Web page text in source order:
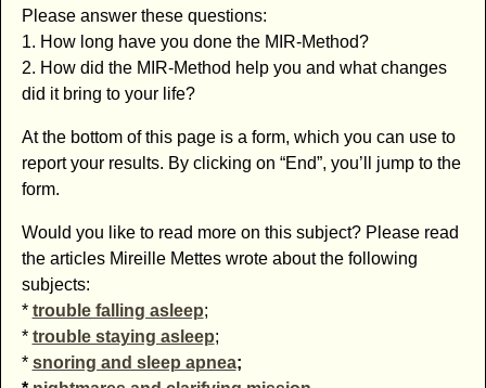
Please answer these questions:
1. How long have you done the MIR-Method?
2. How did the MIR-Method help you and what changes
did it bring to your life?
At the bottom of this page is a form, which you can use to
report your results. By clicking on “End”, you’ll jump to the
form.
Would you like to read more on this subject? Please read
the articles Mireille Mettes wrote about the following
subjects:
* trouble falling asleep;
* trouble staying asleep;
* snoring and sleep apnea;